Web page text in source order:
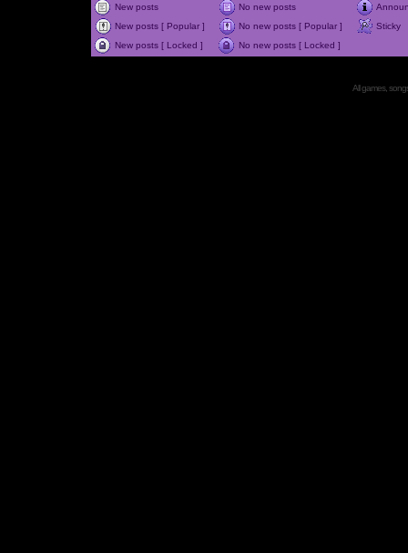
New posts No new posts
New posts [ Popular ]
No new posts [ Popular ]
Sticky
New posts [ Locked ]
No new posts [ Locked ]
All games,